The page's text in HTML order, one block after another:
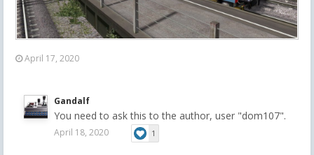
April 17, 2020
Gandalf
You need to ask this to the author, user "dom107".
April 18, 2020 1